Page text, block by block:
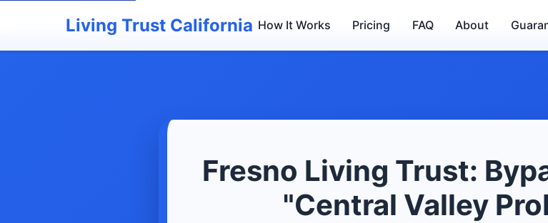
Living Trust California How It Works Pricing FAQ About
Home Living Trusts Fresno Living Trust
Fresno Living Trust:
"Central Valley